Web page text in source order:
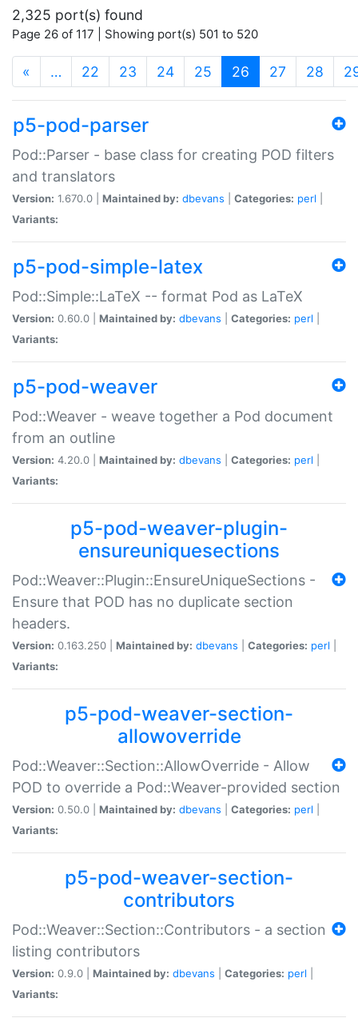
2,325 port(s) found
Page 26 of 117 | Showing port(s) 501 to 520
« … 22 23 24 25 26 (current)
27 28
p5-pod-parser
Pod::Parser - base class for creating POD filters
and translators
Version: 1.670.0 | Maintained by: dbevans Categories: perl
Variants:
p5-pod-simple-latex
Pod::Simple::LaTeX -- format Pod as LaTeX
Version: 0.60.0 | Maintained by: dbevans Categories: perl
Variants:
p5-pod-weaver
Pod::Weaver - weave together a Pod document
from an outline
Version: 4.20.0 | Maintained by: dbevans Categories: perl
Variants:
p5-pod-weaver-plugin-
ensureuniquesections
Pod::Weaver::Plugin::EnsureUniqueSections -
Ensure that POD has no duplicate section
headers.
Version: 0.163.250 | Maintained by: dbevans Categories: perl
Variants:
p5-pod-weaver-section-
allowoverride
Pod::Weaver::Section::AllowOverride - Allow
POD to override a Pod::Weaver-provided section
Version: 0.50.0 | Maintained by: dbevans Categories: perl
Variants:
p5-pod-weaver-section-
contributors
Pod::Weaver::Section::Contributors - a section
listing contributors
Version: 0.9.0 | Maintained by: dbevans Categories: perl
Variants: